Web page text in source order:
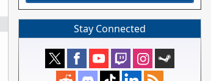
Stay Connected